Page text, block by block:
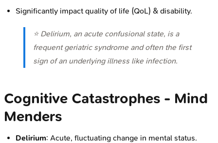
Significantly impact quality of life (QoL) & disability.
⭐ Delirium, an acute confusional state, is a
frequent geriatric syndrome and often the first
sign of an underlying illness like infection.
Cognitive Catastrophes - Mind
Menders
Delirium: Acute, fluctuating change in mental status.